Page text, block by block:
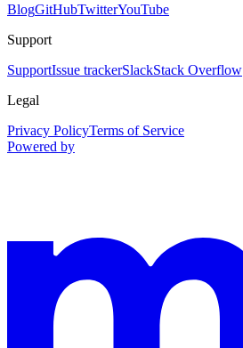
BlogGitHubTwitterYouTube
Support
SupportIssue trackerSlackStack Overflow
Legal
Privacy PolicyTerms of Service
Powered by